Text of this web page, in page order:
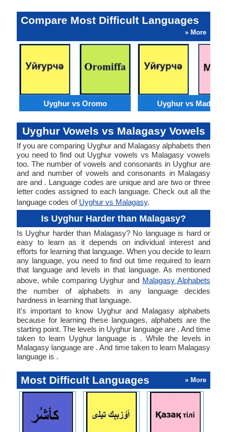
Compare Most Difficult Languages
» More
Uyghur vs Oromo Uyghur vs
Uyghur Vowels vs Malagasy Vowels
If you are comparing Uyghur and Malagasy alphabets then
you need to find out Uyghur vowels vs Malagasy vowels
too. The number of vowels and consonants in Uyghur are
and and number of vowels and consonants in Malagasy
are and . Language codes are unique and are two or three
letter codes assigned to each language. Check out all the
language codes of Uyghur vs Malagasy.
Is Uyghur Harder than Malagasy?
Is Uyghur harder than Malagasy? No language is hard or
easy to learn as it depends on individual interest and
efforts for learning that language. When you decide to learn
any language, you need to find out time required to learn
that language and levels in that language. As mentioned
above, while comparing Uyghur and Malagasy Alphabets
the number of alphabets in any language decides
hardness in learning that language.
It's important to know Uyghur and Malagasy alphabets
because for learning these languages, alphabets are the
starting point. The levels in Uyghur language are . And time
taken to learn Uyghur language is . While the levels in
Malagasy language are . And time taken to learn Malagasy
language is .
Most Difficult Languages » More